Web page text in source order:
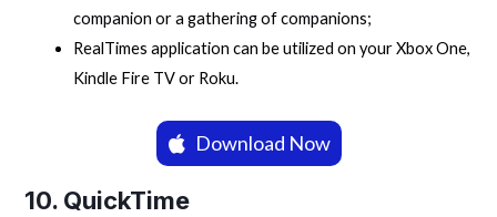
companion or a gathering of companions;
RealTimes application can be utilized on your Xbox One,
Kindle Fire TV or Roku.
Download Now
10. QuickTime